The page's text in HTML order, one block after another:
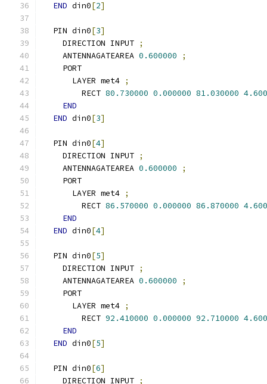
END din0[2]
  PIN din0
[3]
    DIRECTION INPUT
;
    ANTENNAGATEAREA
0.600000
;
    PORT
      LAYER met4
;
        RECT
80.730000 0.000000 81.030000
END
END din0[3]
  PIN din0
[4]
    DIRECTION INPUT
;
    ANTENNAGATEAREA
0.600000
;
    PORT
      LAYER met4
;
        RECT
86.570000 0.000000 86.870000
END
END din0[4]
  PIN din0
[5]
    DIRECTION INPUT
;
    ANTENNAGATEAREA
0.600000
;
    PORT
      LAYER met4
;
        RECT
92.410000 0.000000 92.710000
END
END din0[5]
  PIN din0
[6]
    DIRECTION INPUT
;